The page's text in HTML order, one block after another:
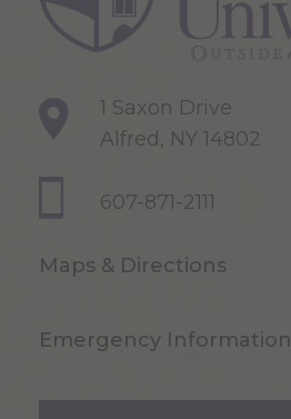
1 Saxon Drive
Alfred, NY 14802
607-871-2111
Maps & Directions
Emergency Information